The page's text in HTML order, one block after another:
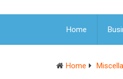
Home
Home